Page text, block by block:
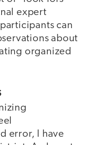
expert
can
about
organized
error, I have